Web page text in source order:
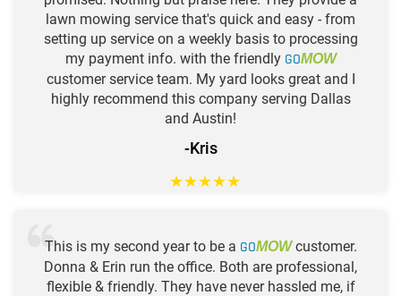
lawn mowing service that's quick and easy - from
setting up service on a weekly basis to processing
my payment info. with the friendly GOMOW
customer service team. My yard looks great and I
highly recommend this company serving Dallas
and Austin!
-Kris
★★★★★
This is my second year to be a GOMOWcustomer.
Donna & Erin run the office. Both are professional,
flexible & friendly. They have never hassled me, if